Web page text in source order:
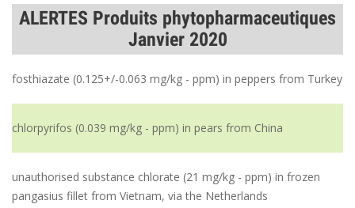
ALERTES Produits phytopharmaceutiques
Janvier 2020
fosthiazate (0.125+/-0.063 mg/kg - ppm) in peppers from Turkey
chlorpyrifos (0.039 mg/kg - ppm) in pears from China
unauthorised substance chlorate (21 mg/kg - ppm) in frozen
pangasius fillet from Vietnam, via the Netherlands